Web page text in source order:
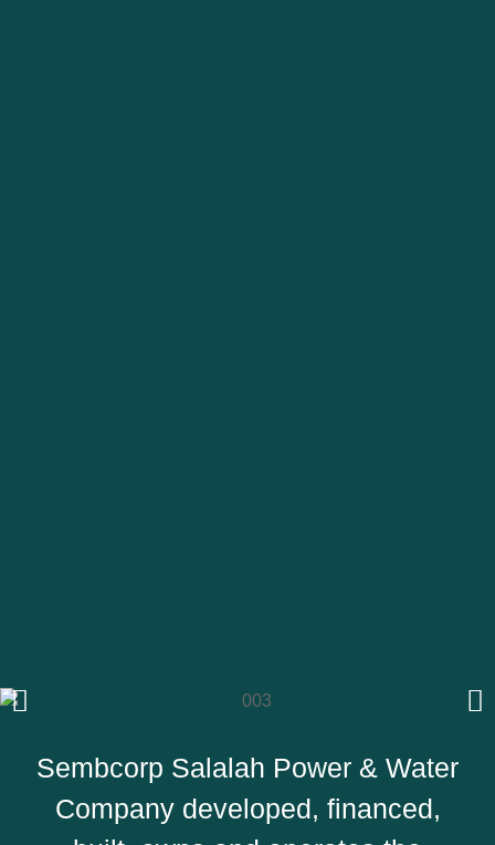
Sembcorp Salalah Power & Water
Company developed, financed,